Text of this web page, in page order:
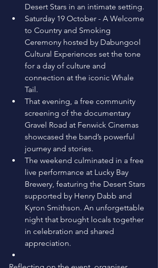
Desert Stars in an intimate setting.
Saturday 19 October - A Welcome
to Country and Smoking
Ceremony hosted by Dabungool
Cultural Experiences set the tone
for a day of culture and
connection at the iconic Whale
Tail.
That evening, a free community
screening of the documentary
Gravel Road at Fenwick Cinemas
showcased the band’s powerful
journey and stories.
The weekend culminated in a free
live performance at Lucky Bay
Brewery, featuring the Desert Stars
supported by Henry Dabb and
Kyron Smithson. An unforgettable
night that brought locals together
in celebration and shared
appreciation.